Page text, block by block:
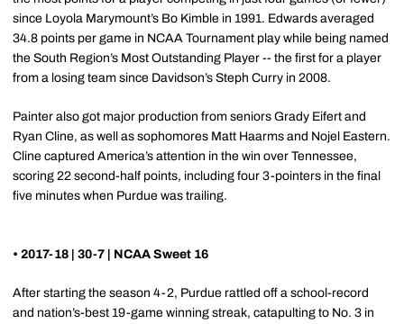
since Loyola Marymount’s Bo Kimble in 1991. Edwards averaged
34.8 points per game in NCAA Tournament play while being named
the South Region’s Most Outstanding Player -- the first for a player
from a losing team since Davidson’s Steph Curry in 2008.
Painter also got major production from seniors Grady Eifert and
Ryan Cline, as well as sophomores Matt Haarms and Nojel Eastern.
Cline captured America’s attention in the win over Tennessee,
scoring 22 second-half points, including four 3-pointers in the final
five minutes when Purdue was trailing.
• 2017-18 | 30-7 | NCAA Sweet 16
After starting the season 4-2, Purdue rattled off a school-record
and nation’s-best 19-game winning streak, catapulting to No. 3 in